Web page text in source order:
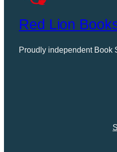
Red Lion
Proudly independent Book